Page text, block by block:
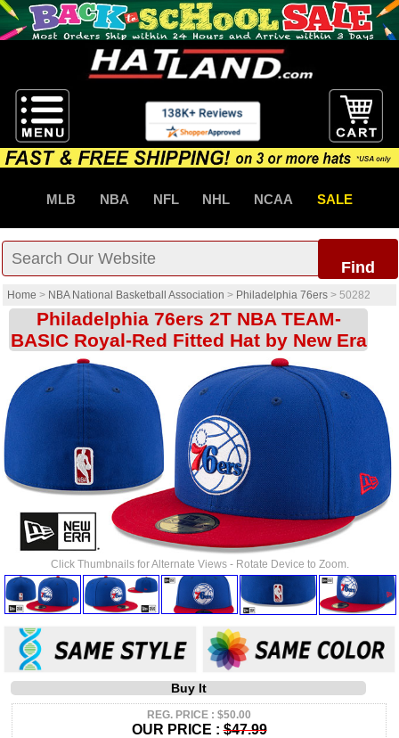
MLB NBA NFL NHL NCAA SALE
Find
Home > NBA National Basketball Association > Philadelphia 76ers > 50282
Philadelphia 76ers 2T NBA TEAM-
BASIC Royal-Red Fitted Hat by New Era
Click Thumbnails for Alternate Views - Rotate Device to Zoom.
Buy It
REG. PRICE : $50.00
OUR PRICE :$47.99